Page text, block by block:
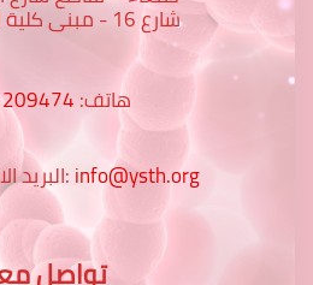
شارع 16 - مبنى
هاتف:
البريد الالكتروني:info@ysth.org
تواصل